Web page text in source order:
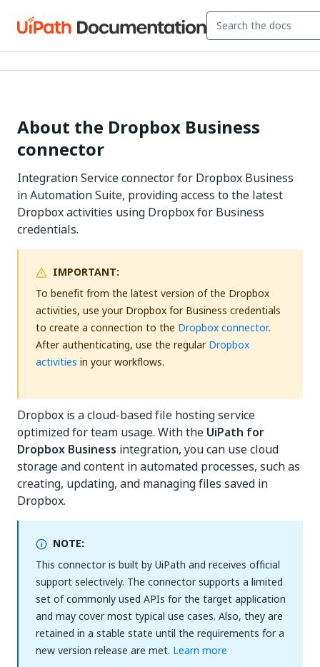
About the Dropbox Business
connector
Integration Service connector for Dropbox Business
in Automation Suite, providing access to the latest
Dropbox activities using Dropbox for Business
credentials.
IMPORTANT:
To benefit from the latest version of the Dropbox
activities, use your Dropbox for Business credentials
to create a connection to the Dropbox connector.
After authenticating, use the regularDropbox
activities in your workflows.
Dropbox is a cloud-based file hosting service
optimized for team usage. With the UiPath for
Dropbox Business integration, you can use cloud
storage and content in automated processes, such as
creating, updating, and managing files saved in
Dropbox.
NOTE:
This connector is built by UiPath and receives official
support selectively. The connector supports a limited
set of commonly used APIs for the target application
and may cover most typical use cases. Also, they are
retained in a stable state until the requirements for a
new version release are met. Learn more